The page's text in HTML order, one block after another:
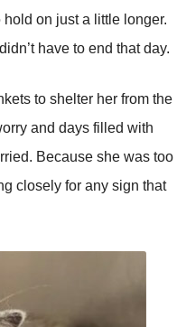
on just a little longer.
have to end that day.
to shelter her from the
and days filled with
Because she was too
closely for any sign that